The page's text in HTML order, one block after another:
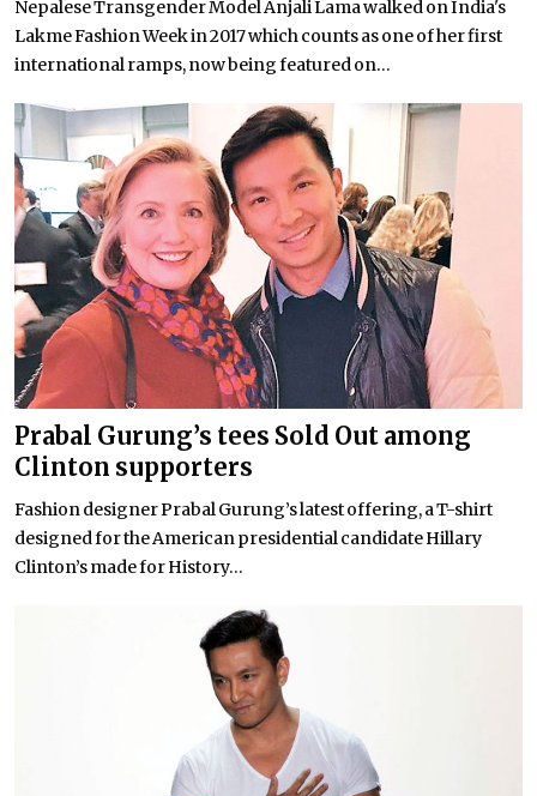
Nepalese Transgender Model Anjali Lama walked on India's
Lakme Fashion Week in 2017 which counts as one of her first
international ramps, now being featured on...
Prabal Gurung’s tees Sold Out among
Clinton supporters
Fashion designer Prabal Gurung’s latest offering, a T-shirt
designed for the American presidential candidate Hillary
Clinton’s made for History...